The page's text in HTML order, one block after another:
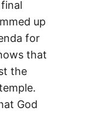
up
for
that
the
God